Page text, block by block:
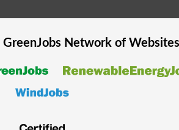
GreenJobsNetwork of Websites